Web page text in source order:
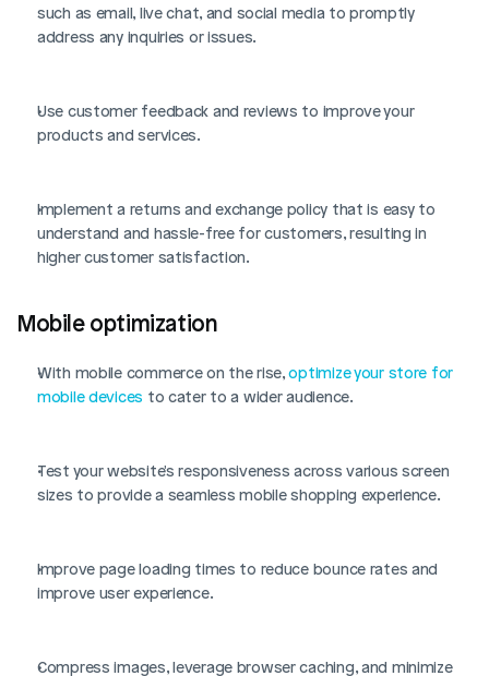
such as email, live chat, and social media to promptly
address any inquiries or issues.
Use customer feedback and reviews to improve your
products and services.
Implement a returns and exchange policy that is easy to
understand and hassle-free for customers, resulting in
higher customer satisfaction.
Mobile optimization
With mobile commerce on the rise, optimize your store for
mobile devices to cater to a wider audience.
Test your website's responsiveness across various screen
sizes to provide a seamless mobile shopping experience.
Improve page loading times to reduce bounce rates and
improve user experience.
Compress images, leverage browser caching, and minimize